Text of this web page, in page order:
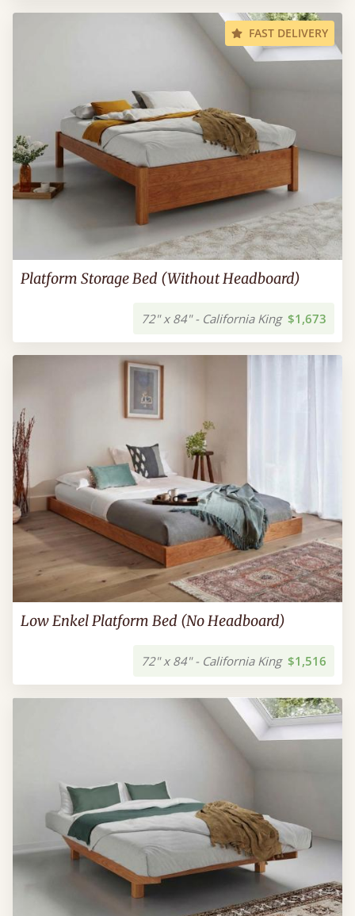
FAST DELIVERY
Platform Storage Bed (Without Headboard)
72" x 84" - California King $1,673
Low Enkel Platform Bed (No Headboard)
72" x 84" - California King $1,516